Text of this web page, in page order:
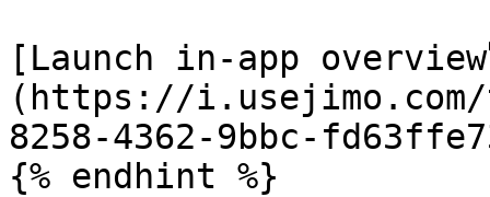
[Launch in-app
(https://i.usejimo.com/
8258-4362-9bbc-
{% endhint %}